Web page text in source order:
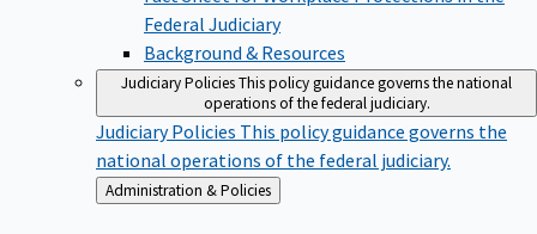
Federal Judiciary
Background & Resources
Judiciary PoliciesThis policy guidance governs the national
operations of the federal judiciary.
Judiciary Policies This policy guidance governs the
national operations of the federal judiciary.
Back
to
Administration & Policies